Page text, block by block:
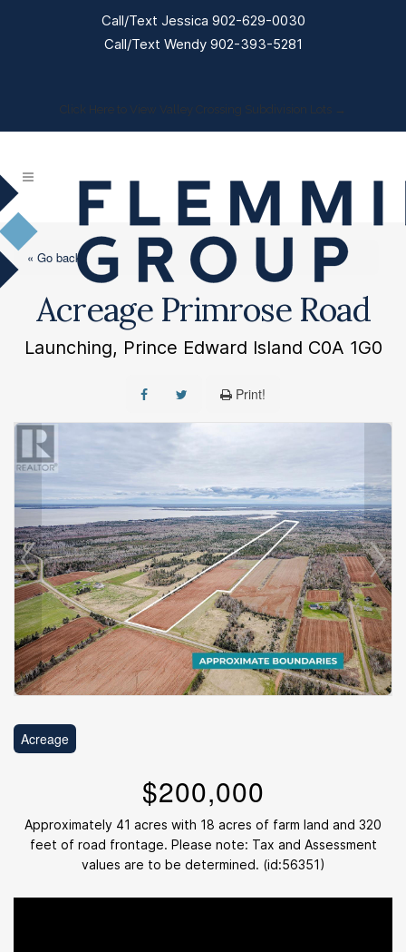
Click Here to View Valley Crossing Subdivision Lots →
« Go back
Acreage Primrose Road
Launching, Prince Edward Island C0A 1G0
Print!
Acreage
$200,000
Approximately 41 acres with 18 acres of farm land and 320
feet of road frontage. Please note: Tax and Assessment
values are to be determined. (id:56351)
Call/Text Jessica 902-629-0030
Call/Text Wendy 902-393-5281